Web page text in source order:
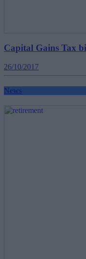
Capital Gains Tax
26/10/2017
News